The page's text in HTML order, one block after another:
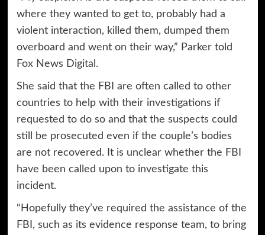
where they wanted to get to, probably had a
violent interaction, killed them, dumped them
overboard and went on their way,” Parker told
Fox News Digital.
She said that the FBI are often called to other
countries to help with their investigations if
requested to do so and that the suspects could
still be prosecuted even if the couple’s bodies
are not recovered. It is unclear whether the FBI
have been called upon to investigate this
incident.
“Hopefully they’ve required the assistance of the
FBI, such as its evidence response team, to bring